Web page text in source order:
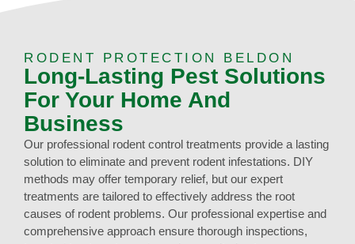
RODENT PROTECTION BELDON
Long-Lasting Pest Solutions
For Your Home And
Business
Our professional rodent control treatments provide a lasting
solution to eliminate and prevent rodent infestations. DIY
methods may offer temporary relief, but our expert
treatments are tailored to effectively address the root
causes of rodent problems. Our professional expertise and
comprehensive approach ensure thorough inspections,